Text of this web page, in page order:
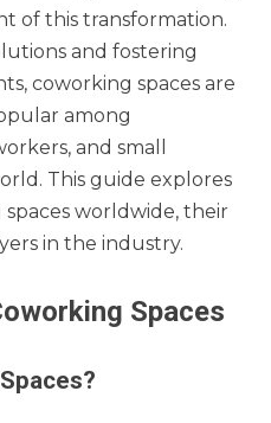
of this transformation.
and fostering
coworking spaces are
among
and small
This guide explores
worldwide, their
in the industry.
Spaces